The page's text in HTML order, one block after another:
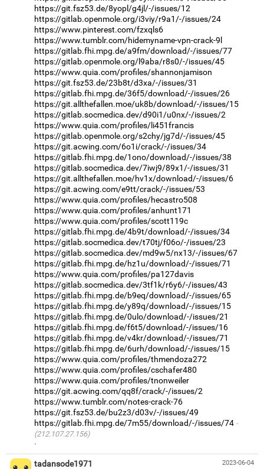
https://git.fsz53.de/8yopl/g4jl/-/issues/12
https://gitlab.openmole.org/i3viy/r9a1/-/issues/24
https://www.pinterest.com/fzxqls6
https://www.tumblr.com/hidemyname-vpn-crack-9l
https://gitlab.fhi.mpg.de/a9fm/download/-/issues/77
https://gitlab.openmole.org/l9aba/r8s0/-/issues/45
https://www.quia.com/profiles/shannonjamison
https://git.fsz53.de/23b8t/d3xa/-/issues/31
https://gitlab.fhi.mpg.de/36f5/download/-/issues/26
https://git.allthefallen.moe/uk8b/download/-/issues/15
https://gitlab.socmedica.dev/d90i1/u0nx/-/issues/2
https://www.quia.com/profiles/li451francis
https://gitlab.openmole.org/s2chy/jg7d/-/issues/45
https://git.acwing.com/6o1i/crack/-/issues/34
https://gitlab.fhi.mpg.de/1ono/download/-/issues/38
https://gitlab.socmedica.dev/7iwj9/89x1/-/issues/31
https://git.allthefallen.moe/hv1x/download/-/issues/6
https://git.acwing.com/e9tt/crack/-/issues/53
https://www.quia.com/profiles/hecastro508
https://www.quia.com/profiles/anhunt171
https://www.quia.com/profiles/scott119c
https://gitlab.fhi.mpg.de/4b9t/download/-/issues/34
https://gitlab.socmedica.dev/t70tj/f06o/-/issues/23
https://gitlab.socmedica.dev/md9w5/nx13/-/issues/67
https://gitlab.fhi.mpg.de/hz1u/download/-/issues/71
https://www.quia.com/profiles/pa127davis
https://gitlab.socmedica.dev/3tf1k/r6y6/-/issues/43
https://gitlab.fhi.mpg.de/b9eq/download/-/issues/65
https://gitlab.fhi.mpg.de/y89q/download/-/issues/15
https://gitlab.fhi.mpg.de/0ulo/download/-/issues/21
https://gitlab.fhi.mpg.de/f6t5/download/-/issues/16
https://gitlab.fhi.mpg.de/v4kr/download/-/issues/71
https://gitlab.fhi.mpg.de/6urh/download/-/issues/15
https://www.quia.com/profiles/thmendoza272
https://www.quia.com/profiles/cschafer480
https://www.quia.com/profiles/tnonweiler
https://git.acwing.com/qq8f/crack/-/issues/2
https://www.tumblr.com/notes-crack-76
https://git.fsz53.de/bu2z3/d03v/-/issues/49
https://gitlab.fhi.mpg.de/7m55/download/-/issues/74
(212.107.27.156)
·
2023-06-04
tadansode1971